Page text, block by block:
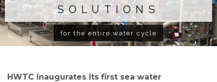
SOLUTIONS
for the entire water cycle
HWTC inaugurates its first sea water